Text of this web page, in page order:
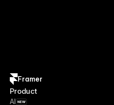
Framer
Product
AI NEW